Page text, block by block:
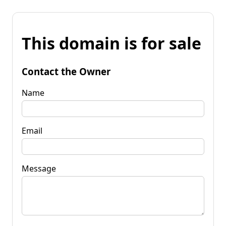
This domain is for sale
Contact the Owner
Name
Email
Message